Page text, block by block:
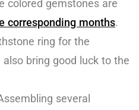
colored gemstones are
corresponding months.
ring for the
bring good luck to the
several